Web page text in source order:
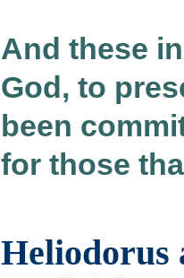
And these
God, to
been
for those
Heliodorus